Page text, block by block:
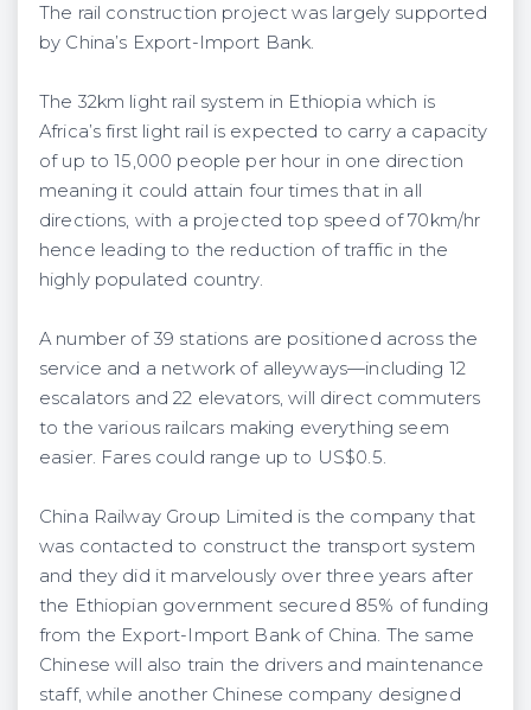
The rail construction project was largely supported
by China’s Export-Import Bank.
The 32km light rail system in Ethiopia which is
Africa’s first light rail is expected to carry a capacity
of up to 15,000 people per hour in one direction
meaning it could attain four times that in all
directions, with a projected top speed of 70km/hr
hence leading to the reduction of traffic in the
highly populated country.
A number of 39 stations are positioned across the
service and a network of alleyways—including 12
escalators and 22 elevators, will direct commuters
to the various railcars making everything seem
easier. Fares could range up to US$0.5.
China Railway Group Limited is the company that
was contacted to construct the transport system
and they did it marvelously over three years after
the Ethiopian government secured 85% of funding
from the Export-Import Bank of China. The same
Chinese will also train the drivers and maintenance
staff, while another Chinese company designed